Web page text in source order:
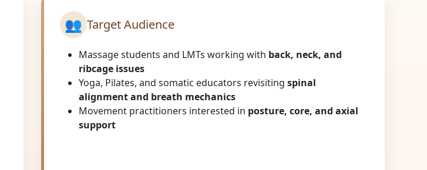
👥 Target Audience
Massage students and LMTs working with back, neck, and
ribcage issues
Yoga, Pilates, and somatic educators revisiting spinal
alignment and breath mechanics
Movement practitioners interested in posture, core, and axial
support